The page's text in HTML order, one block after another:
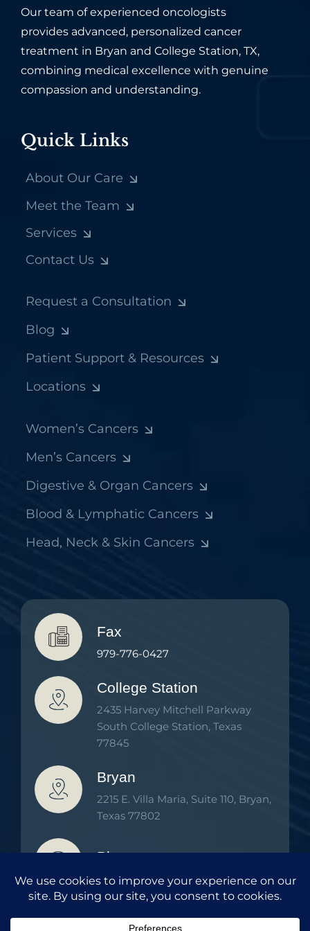
Our team of experienced oncologists
provides advanced, personalized cancer
treatment in Bryan and College Station, TX,
combining medical excellence with genuine
compassion and understanding.
Quick Links
About Our Care
Meet the Team
Services
Contact Us
Request a Consultation
Blog
Patient Support & Resources
Locations
Women’s Cancers
Men’s Cancers
Digestive & Organ Cancers
Blood & Lymphatic Cancers
Head, Neck & Skin Cancers
Fax
979-776-0427
College Station
2435 Harvey Mitchell Parkway
South College Station, Texas
77845
Bryan
2215 E. Villa Maria, Suite 110, Bryan,
Texas 77802
Phone
979-776-2000